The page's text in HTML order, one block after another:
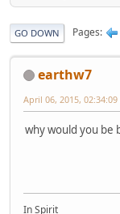
GO DOWN Pages
earthw7
April 06, 2015, 02:34:09
why would you be
In Spirit